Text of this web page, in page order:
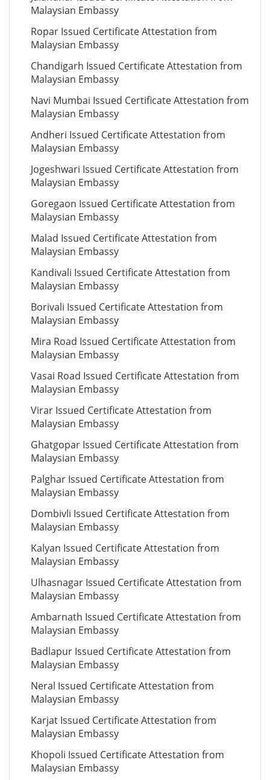
Malaysian Embassy
Ropar Issued Certificate Attestation from
Malaysian Embassy
Chandigarh Issued Certificate Attestation from
Malaysian Embassy
Navi Mumbai Issued Certificate Attestation from
Malaysian Embassy
Andheri Issued Certificate Attestation from
Malaysian Embassy
Jogeshwari Issued Certificate Attestation from
Malaysian Embassy
Goregaon Issued Certificate Attestation from
Malaysian Embassy
Malad Issued Certificate Attestation from
Malaysian Embassy
Kandivali Issued Certificate Attestation from
Malaysian Embassy
Borivali Issued Certificate Attestation from
Malaysian Embassy
Mira Road Issued Certificate Attestation from
Malaysian Embassy
Vasai Road Issued Certificate Attestation from
Malaysian Embassy
Virar Issued Certificate Attestation from
Malaysian Embassy
Ghatgopar Issued Certificate Attestation from
Malaysian Embassy
Palghar Issued Certificate Attestation from
Malaysian Embassy
Dombivli Issued Certificate Attestation from
Malaysian Embassy
Kalyan Issued Certificate Attestation from
Malaysian Embassy
Ulhasnagar Issued Certificate Attestation from
Malaysian Embassy
Ambarnath Issued Certificate Attestation from
Malaysian Embassy
Badlapur Issued Certificate Attestation from
Malaysian Embassy
Neral Issued Certificate Attestation from
Malaysian Embassy
Karjat Issued Certificate Attestation from
Malaysian Embassy
Khopoli Issued Certificate Attestation from
Malaysian Embassy